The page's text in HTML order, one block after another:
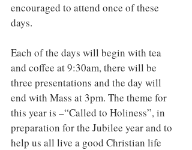
encouraged to attend once of these
days.
Each of the days will begin with tea
and coffee at 9:30am, there will be
three presentations and the day will
end with Mass at 3pm. The theme for
this year is –“Called to Holiness”, in
preparation for the Jubilee year and to
help us all live a good Christian life